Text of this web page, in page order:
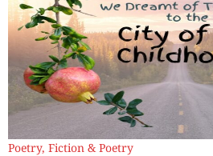
Poetry, Fiction & Poetry